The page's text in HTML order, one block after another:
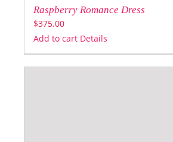
Raspberry Romance Dress
$375.00
Add to cart Details